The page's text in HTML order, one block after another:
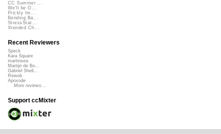
CC Summer ...
We'll be O...
Prickly Im...
Bending Ba...
StressStat...
Xtended Ch...
Recent Reviewers
Speck
Kara Square
martinsea
Martijn de Bo...
Gabriel Shell...
Rewob
Apoxode
More reviews...
Support ccMixter